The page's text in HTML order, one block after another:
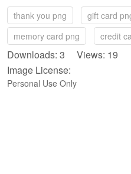
thank you png gift card
memory card png
credit
Downloads: 3 Views: 19
Image License:
Personal Use Only